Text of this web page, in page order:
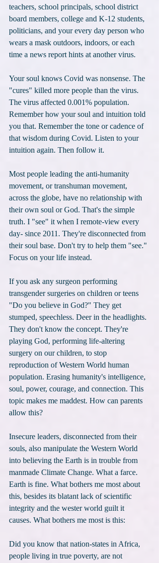
teachers, school principals, school district
board members, college and K-12 students,
politicians, and your every day person who
wears a mask outdoors, indoors, or each
time a news report hints at another virus.
Your soul knows Covid was nonsense. The
"cures" killed more people than the virus.
The virus affected 0.001% population.
Remember how your soul and intuition told
you that. Remember the tone or cadence of
that wisdom during Covid. Listen to your
intuition again. Then follow it.
Most people leading the anti-humanity
movement, or transhuman movement,
across the globe, have no relationship with
their own soul or God. That's the simple
truth. I "see" it when I remote-view every
day- since 2011. They're disconnected from
their soul base. Don't try to help them "see."
Focus on your life instead.
If you ask any surgeon performing
transgender surgeries on children or teens
"Do you believe in God?" They get
stumped, speechless. Deer in the headlights.
They don't know the concept. They're
playing God, performing life-altering
surgery on our children, to stop
reproduction of Western World human
population. Erasing humanity's intelligence,
soul, power, courage, and connection. This
topic makes me maddest. How can parents
allow this?
Insecure leaders, disconnected from their
souls, also manipulate the Western World
into believing the Earth is in trouble from
manmade Climate Change. What a farce.
Earth is fine. What bothers me most about
this, besides its blatant lack of scientific
integrity and the wester world guilt it
causes. What bothers me most is this:
Did you know that nation-states in Africa,
people living in true poverty, are not